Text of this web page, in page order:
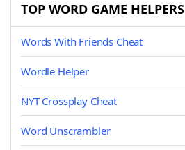
TOP WORD GAME HELPERS
Words With Friends Cheat
Wordle Helper
NYT Crossplay Cheat
Word Unscrambler